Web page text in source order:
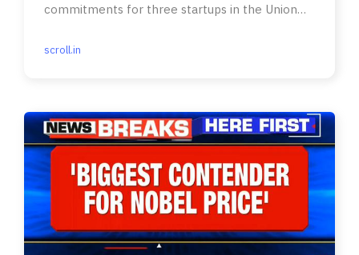
commitments for three startups in the Union
scroll.in